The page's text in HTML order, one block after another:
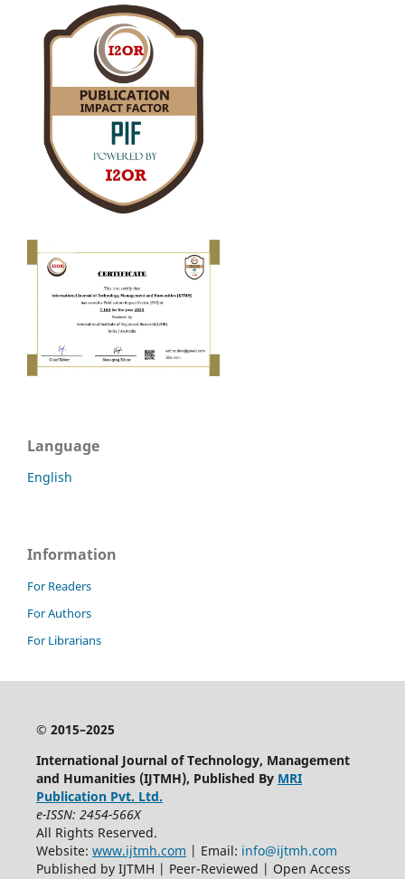
Language
English
Information
For Readers
For Authors
For Librarians
© 2015–2025
International Journal of Technology, Management
and Humanities (IJTMH), Published By MRI
Publication Pvt. Ltd.
e-ISSN: 2454-566X
All Rights Reserved.
Website: www.ijtmh.com | Email: info@ijtmh.com
Published by IJTMH | Peer-Reviewed | Open Access